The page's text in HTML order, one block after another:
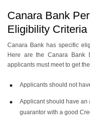
Canara Bank
Eligibility Criteria
Canara Bank has specific
Here are the Canara Bank
applicants must meet to get
Applicants should not
Applicant should have an
guarantor with a good